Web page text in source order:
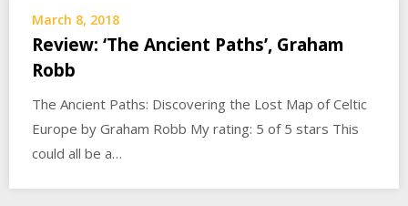
March 8, 2018
Review: ‘The Ancient Paths’, Graham
Robb
The Ancient Paths: Discovering the Lost Map of Celtic
Europe by Graham Robb My rating: 5 of 5 stars This
could all be a…